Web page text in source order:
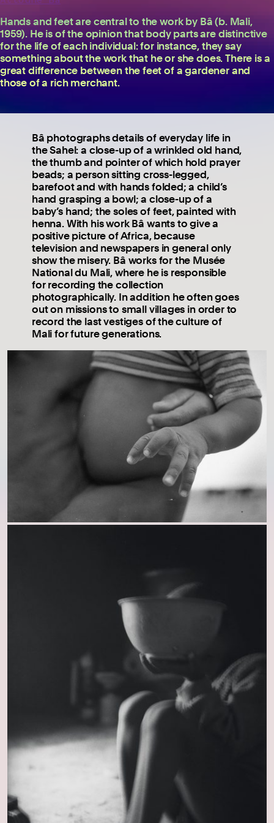
Hands and feet are central to the work by Bâ (b. Mali,
1959). He is of the opinion that body parts are distinctive
for the life of each individual: for instance, they say
something about the work that he or she does. There is a
great difference between the feet of a gardener and
those of a rich merchant.
Bâ photographs details of everyday life in
the Sahel: a close-up of a wrinkled old hand,
the thumb and pointer of which hold prayer
beads; a person sitting cross-legged,
barefoot and with hands folded; a child’s
hand grasping a bowl; a close-up of a
baby’s hand; the soles of feet, painted with
henna. With his work Bâ wants to give a
positive picture of Africa, because
television and newspapers in general only
show the misery. Bâ works for the Musée
National du Mali, where he is responsible
for recording the collection
photographically. In addition he often goes
out on missions to small villages in order to
record the last vestiges of the culture of
Mali for future generations.